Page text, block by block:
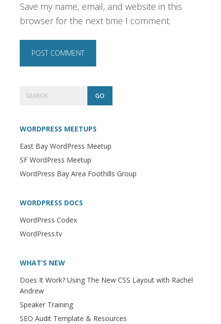
Save my name, email, and website in this
browser for the next time I comment.
Primary
WORDPRESS MEETUPS
East Bay WordPress Meetup
SF WordPress Meetup
WordPress Bay Area Foothills Group
WORDPRESS DOCS
WordPress Codex
WordPress.tv
WHAT’S NEW
Does It Work? Using The New CSS Layout with Rachel
Andrew
Speaker Training
SEO Audit Template & Resources